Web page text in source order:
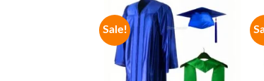
Sale!